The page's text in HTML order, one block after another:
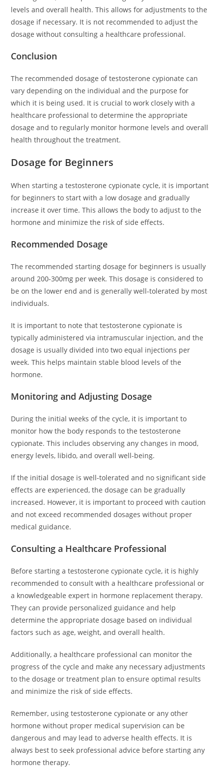
levels and overall health. This allows for adjustments to the
dosage if necessary. It is not recommended to adjust the
dosage without consulting a healthcare professional.
Conclusion
The recommended dosage of testosterone cypionate can
vary depending on the individual and the purpose for
which it is being used. It is crucial to work closely with a
healthcare professional to determine the appropriate
dosage and to regularly monitor hormone levels and overall
health throughout the treatment.
Dosage for Beginners
When starting a testosterone cypionate cycle, it is important
for beginners to start with a low dosage and gradually
increase it over time. This allows the body to adjust to the
hormone and minimize the risk of side effects.
Recommended Dosage
The recommended starting dosage for beginners is usually
around 200-300mg per week. This dosage is considered to
be on the lower end and is generally well-tolerated by most
individuals.
It is important to note that testosterone cypionate is
typically administered via intramuscular injection, and the
dosage is usually divided into two equal injections per
week. This helps maintain stable blood levels of the
hormone.
Monitoring and Adjusting Dosage
During the initial weeks of the cycle, it is important to
monitor how the body responds to the testosterone
cypionate. This includes observing any changes in mood,
energy levels, libido, and overall well-being.
If the initial dosage is well-tolerated and no significant side
effects are experienced, the dosage can be gradually
increased. However, it is important to proceed with caution
and not exceed recommended dosages without proper
medical guidance.
Consulting a Healthcare Professional
Before starting a testosterone cypionate cycle, it is highly
recommended to consult with a healthcare professional or
a knowledgeable expert in hormone replacement therapy.
They can provide personalized guidance and help
determine the appropriate dosage based on individual
factors such as age, weight, and overall health.
Additionally, a healthcare professional can monitor the
progress of the cycle and make any necessary adjustments
to the dosage or treatment plan to ensure optimal results
and minimize the risk of side effects.
Remember, using testosterone cypionate or any other
hormone without proper medical supervision can be
dangerous and may lead to adverse health effects. It is
always best to seek professional advice before starting any
hormone therapy.